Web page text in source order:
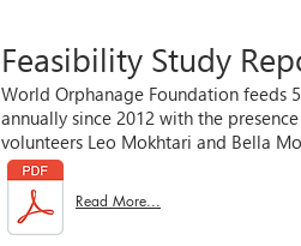
Feasibility Study
World Orphanage Foundation feeds
annually since 2012 with the
volunteers Leo Mokhtari and Bella
Read More...